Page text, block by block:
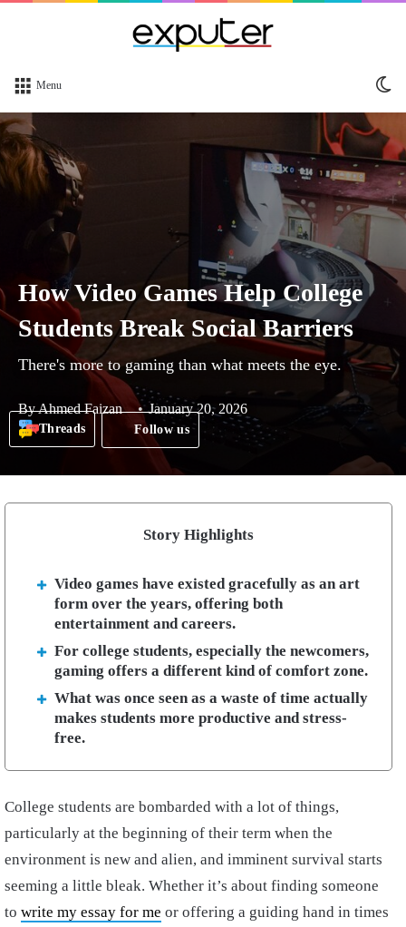
Menu
How Video Games Help College
Students Break Social Barriers
There's more to gaming than what meets the eye.
ByAhmed Faizan January 20, 2026
Threads Follow us
Story Highlights
Video games have existed gracefully as an art
form over the years, offering both
entertainment and careers.
For college students, especially the newcomers,
gaming offers a different kind of comfort zone.
What was once seen as a waste of time actually
makes students more productive and stress-
free.
College students are bombarded with a lot of things,
particularly at the beginning of their term when the
environment is new and alien, and imminent survival starts
seeming a little bleak. Whether it’s about finding someone
to write my essay for me or offering a guiding hand in times